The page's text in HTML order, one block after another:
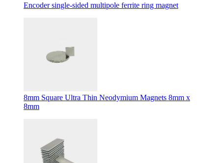
Encoder single-sided multipole ferrite ring magnet
8mm Square Ultra Thin Neodymium Magnets 8mm x
8mm